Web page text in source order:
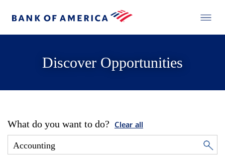
Discover Opportunities
What do you want to do? Clear all